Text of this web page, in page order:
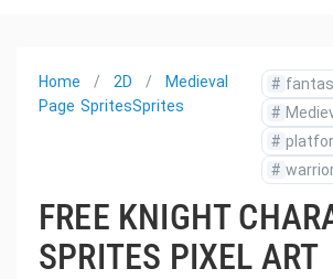
Home
Page
2D
Sprites
Medieval
Sprites
#
#
#
#
FREE KNIGHT
SPRITES PIXEL ART